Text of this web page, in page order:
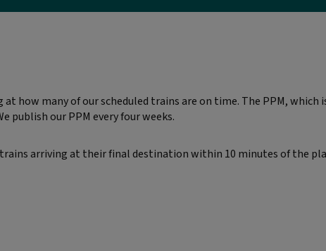
at how many of our scheduled trains are on time. The PPM,
publish our PPM every four weeks.
trains arriving at their final destination within 10 minutes of the